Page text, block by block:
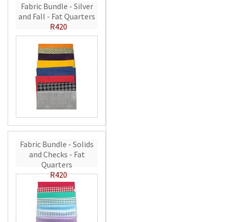
Fabric Bundle - Silver
and Fall - Fat Quarters
R420
Fabric Bundle - Solids
and Checks - Fat
Quarters
R420